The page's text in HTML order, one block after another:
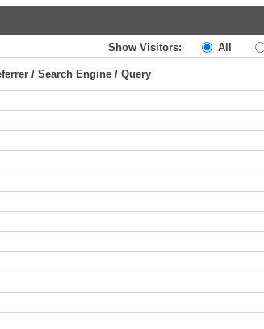
Show Visitors: All
/ Search Engine / Query